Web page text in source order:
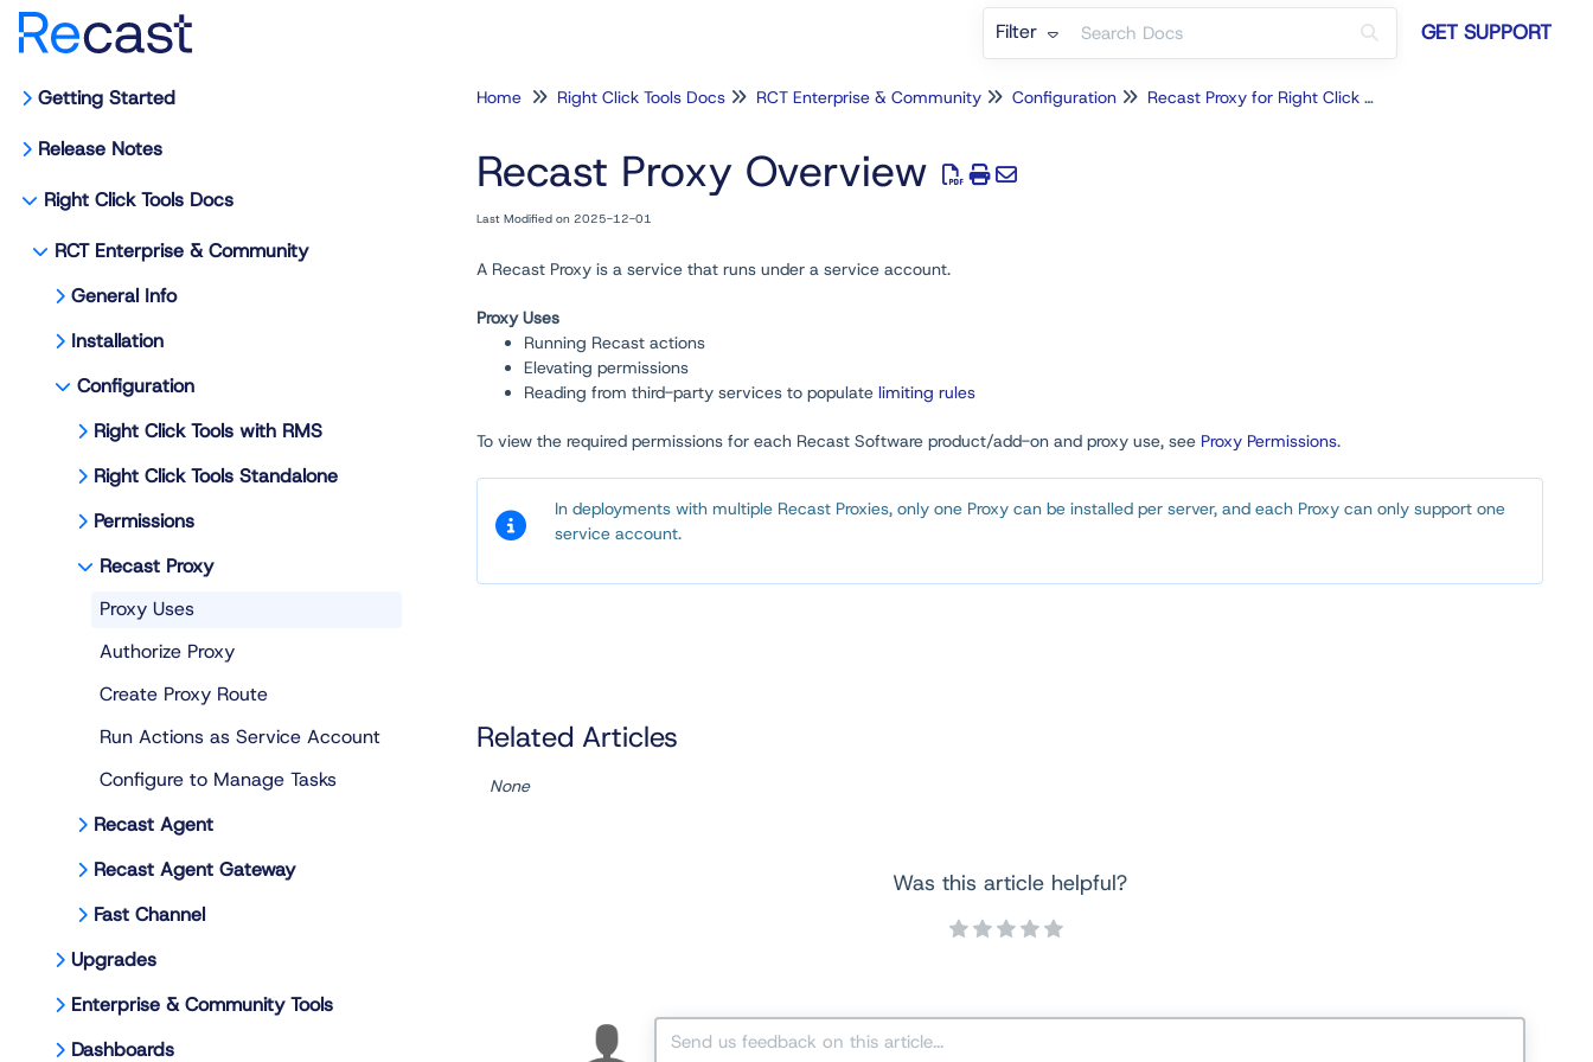
Filter GET SUPPORT
Getting Started
Release Notes
Right Click Tools Docs
RCT Enterprise & Community
General Info
Installation
Configuration
Right Click Tools with RMS
Right Click Tools Standalone
Permissions
Recast Proxy
Proxy Uses
Authorize Proxy
Create Proxy Route
Run Actions as Service Account
Configure to Manage Tasks
Recast Agent
Recast Agent Gateway
Fast Channel
Upgrades
Enterprise & Community Tools
Dashboards
Home Right Click Tools Docs RCT Enterprise & Community Configuration Recast Proxy for Right Click Tools
Recast Proxy Overview
Last Modified on 2025-12-01
A Recast Proxy is a service that runs under a service account.
Proxy Uses
Running Recast actions
Elevating permissions
Reading from third-party services to populate limiting rules
To view the required permissions for each Recast Software product/add-on and proxy use, see Proxy Permissions.
In deployments with multiple Recast Proxies, only one Proxy can be installed per server, and each Proxy can only support one
service account.
Related Articles
None
Was this article helpful?